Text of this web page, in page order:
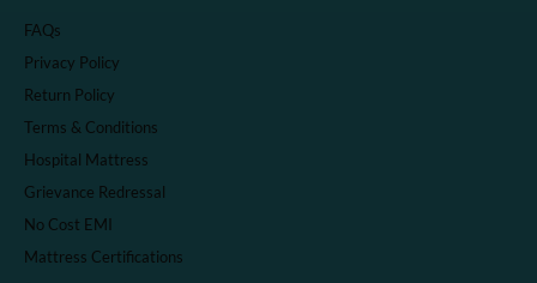
FAQs
Privacy Policy
Return Policy
Terms & Conditions
Hospital Mattress
Grievance Redressal
No Cost EMI
Mattress Certifications